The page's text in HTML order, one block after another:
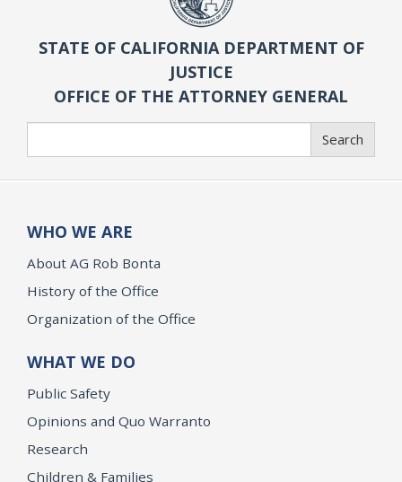
STATE OF CALIFORNIA DEPARTMENT OF
JUSTICE
OFFICE OF THE ATTORNEY GENERAL
Search
WHO WE ARE
About AG Rob Bonta
History of the Office
Organization of the Office
WHAT WE DO
Public Safety
Opinions and Quo Warranto
Research
Children & Families